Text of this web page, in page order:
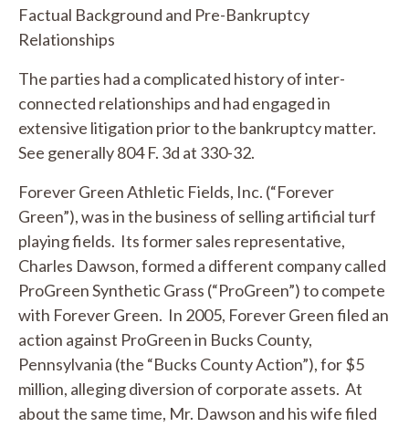
Factual Background and Pre-Bankruptcy
Relationships
The parties had a complicated history of inter-
connected relationships and had engaged in
extensive litigation prior to the bankruptcy matter.
See generally804 F. 3d at 330-32.
Forever Green Athletic Fields, Inc. (“Forever
Green”), was in the business of selling artificial turf
playing fields. Its former sales representative,
Charles Dawson, formed a different company called
ProGreen Synthetic Grass (“ProGreen”) to compete
with Forever Green. In 2005, Forever Green filed an
action against ProGreen in Bucks County,
Pennsylvania (the “Bucks County Action”), for $5
million, alleging diversion of corporate assets. At
about the same time, Mr. Dawson and his wife filed